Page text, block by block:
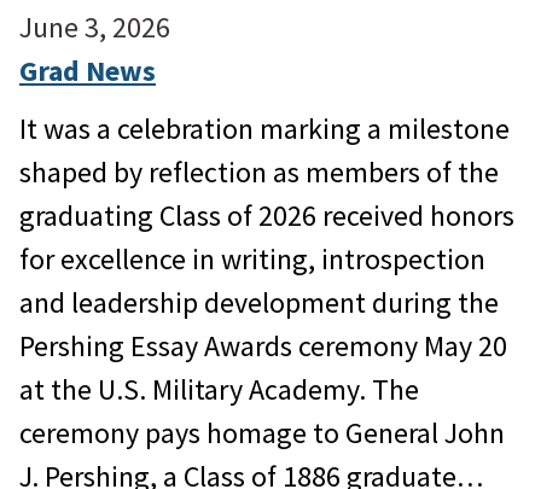
June 3, 2026
Grad News
It was a celebration marking a milestone
shaped by reflection as members of the
graduating Class of 2026 received honors
for excellence in writing, introspection
and leadership development during the
Pershing Essay Awards ceremony May 20
at the U.S. Military Academy. The
ceremony pays homage to General John
J. Pershing, a Class of 1886 graduate…